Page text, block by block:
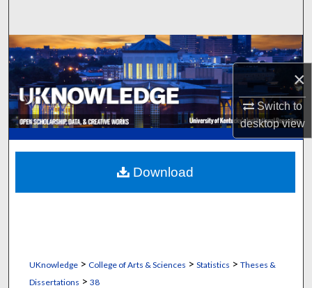
×
Switch to
desktopview
Browse Collections
My Account
About
Digital Commons Network™
UKnowledge> College of Arts & Sciences > Statistics > Theses &
Dissertations > 38
Download